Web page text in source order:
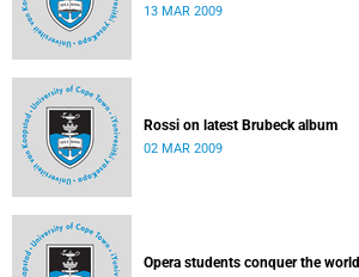
13 MAR 2009
Rossi on latest Brubeck album
02 MAR 2009
Opera students conquer the world